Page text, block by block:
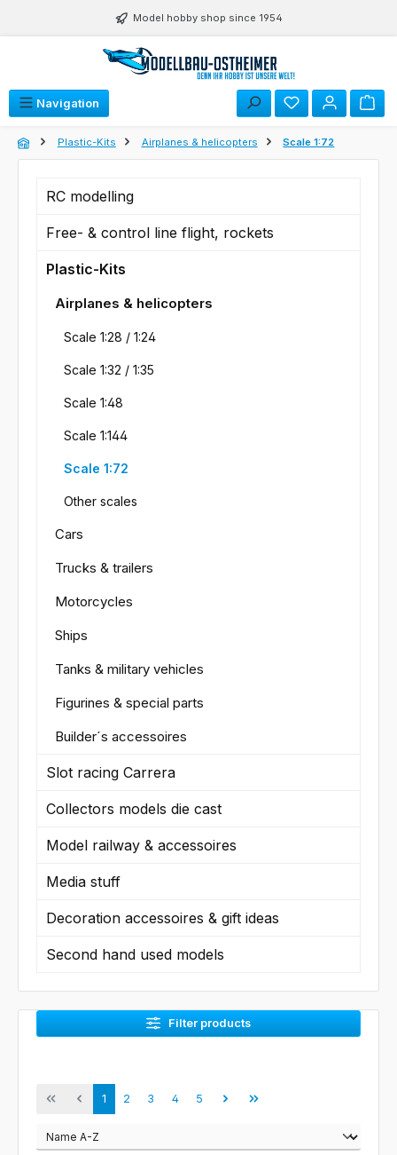
Model hobby shop since 1954
Navigation You have 0
Plastic-Kits Airplanes & helicopters Scale 1:72
RC modelling
Free- & control line flight, rockets
Plastic-Kits
Airplanes & helicopters
Scale 1:28 / 1:24
Scale 1:32 / 1:35
Scale 1:48
Scale 1:144
Scale 1:72
Other scales
Cars
Trucks & trailers
Motorcycles
Ships
Tanks & military vehicles
Figurines & special parts
Builder´s accessoires
Slot racing Carrera
Collectors models die cast
Model railway & accessoires
Media stuff
Decoration accessoires & gift ideas
Second hand used models
Filter products
Page
1 Page
2 Page
3 Page
4 Page
5